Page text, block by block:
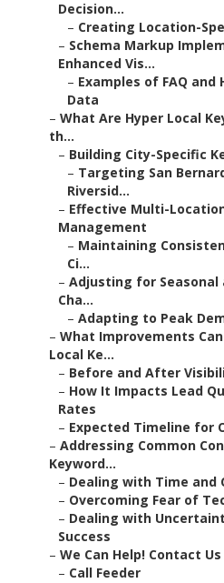
Decision...
– Creating Location-
– Schema Markup
Enhanced Vis...
– Examples of FAQ
Data
– What Are Hyper Local
th...
– Building City-Specific
– Targeting San
Riversid...
– Effective Multi-
Management
– Maintaining
Ci...
– Adjusting for Seasonal
Cha...
– Adapting to Peak
– What Improvements
Local Ke...
– Before and After
– How It Impacts Lead
Rates
– Expected Timeline for
– Addressing Common
Keyword...
– Dealing with Time and
– Overcoming Fear of
– Dealing with
Success
– We Can Help! Contact
– Call Feeder